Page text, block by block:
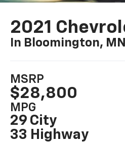
2021
In Bloomington, MN
MSRP
$28,800
MPG
29 City
33 Highway